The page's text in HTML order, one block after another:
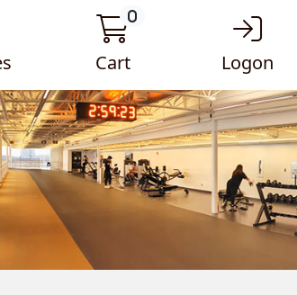
0
Cart Logon